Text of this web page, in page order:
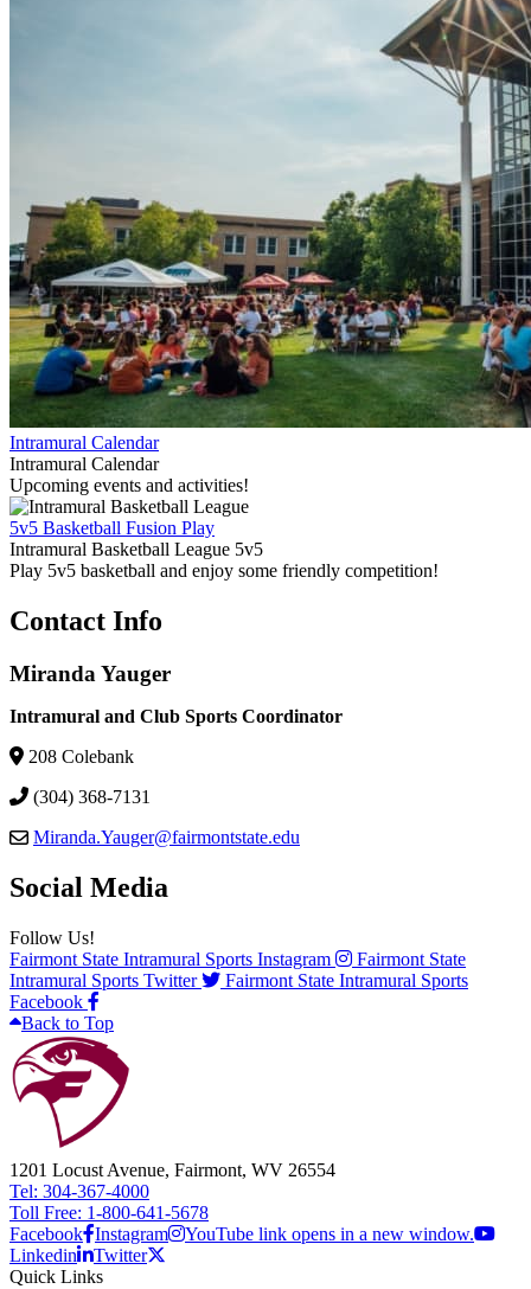
Intramural Calendar
Intramural Calendar
Upcoming events and activities!
5v5 Basketball Fusion Play
Intramural Basketball League 5v5
Play 5v5 basketball and enjoy some friendly competition!
Contact Info
Miranda Yauger
Intramural and Club Sports Coordinator
208 Colebank
(304) 368-7131
Miranda.Yauger@fairmontstate.edu
Social Media
Follow Us!
Fairmont State Intramural Sports Instagram
Fairmont State
Intramural Sports Twitter
Fairmont State Intramural Sports
Facebook
Back to Top
1201 Locust Avenue, Fairmont, WV 26554
Tel: 304-367-4000
Toll Free: 1-800-641-5678
Facebook Instagram
YouTube link opens in a new window.
Linkedin
Twitter
Quick Links